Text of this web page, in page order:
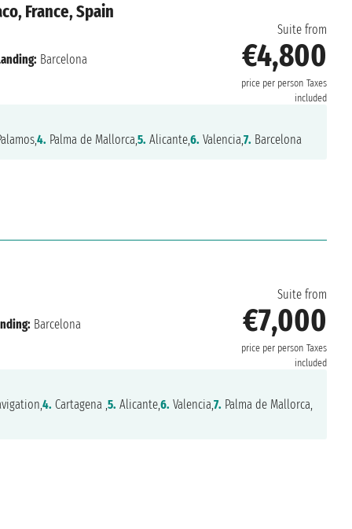
France, Spain
Suite from
€4,800
price per person Taxes
included
Barcelona
4. Palma de Mallorca,5. Alicante,6. Valencia,7. Barcelona
Suite from
€7,000
price per person Taxes
included
Barcelona
4. Cartagena ,5. Alicante,6. Valencia,7. Palma de Mallorca,